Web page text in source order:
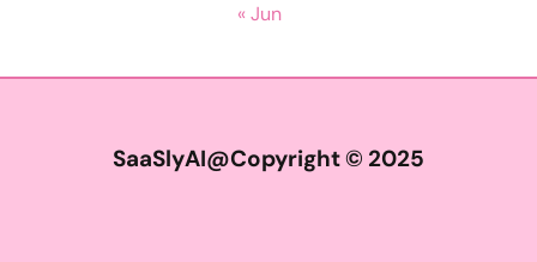
« Jun
SaaSlyAI@Copyright © 2025